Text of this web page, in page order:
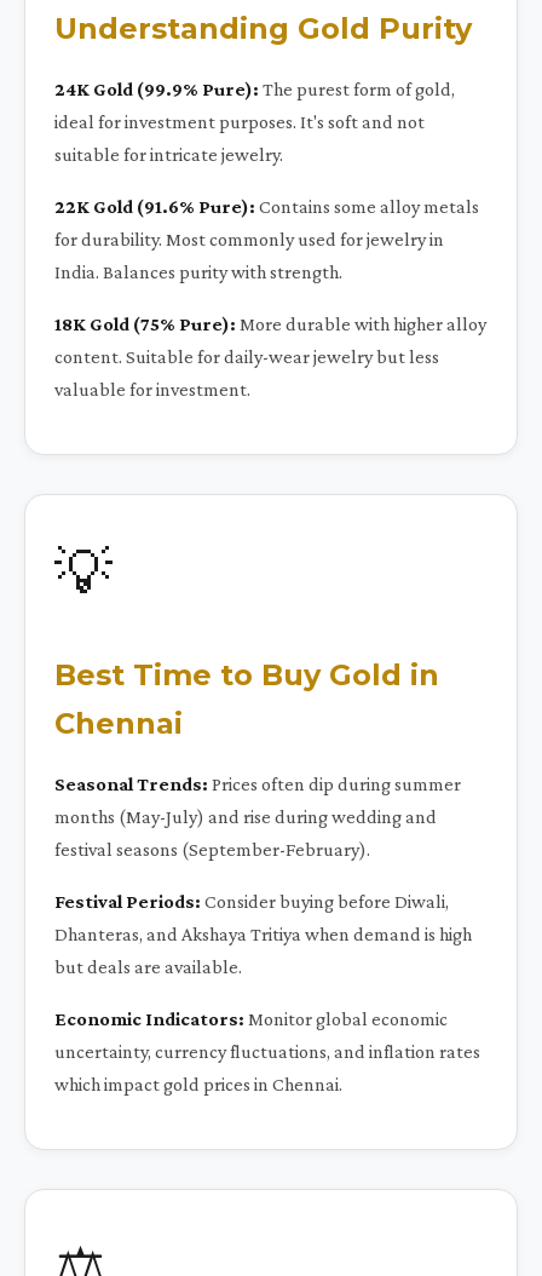
Understanding Gold Purity
24K Gold (99.9% Pure): The purest form of gold,
ideal for investment purposes. It's soft and not
suitable for intricate jewelry.
22K Gold (91.6% Pure): Contains some alloy metals
for durability. Most commonly used for jewelry in
India. Balances purity with strength.
18K Gold (75% Pure): More durable with higher alloy
content. Suitable for daily-wear jewelry but less
valuable for investment.
💡
Best Time to Buy Gold in
Chennai
Seasonal Trends: Prices often dip during summer
months (May-July) and rise during wedding and
festival seasons (September-February).
Festival Periods: Consider buying before Diwali,
Dhanteras, and Akshaya Tritiya when demand is high
but deals are available.
Economic Indicators: Monitor global economic
uncertainty, currency fluctuations, and inflation rates
which impact gold prices in Chennai.